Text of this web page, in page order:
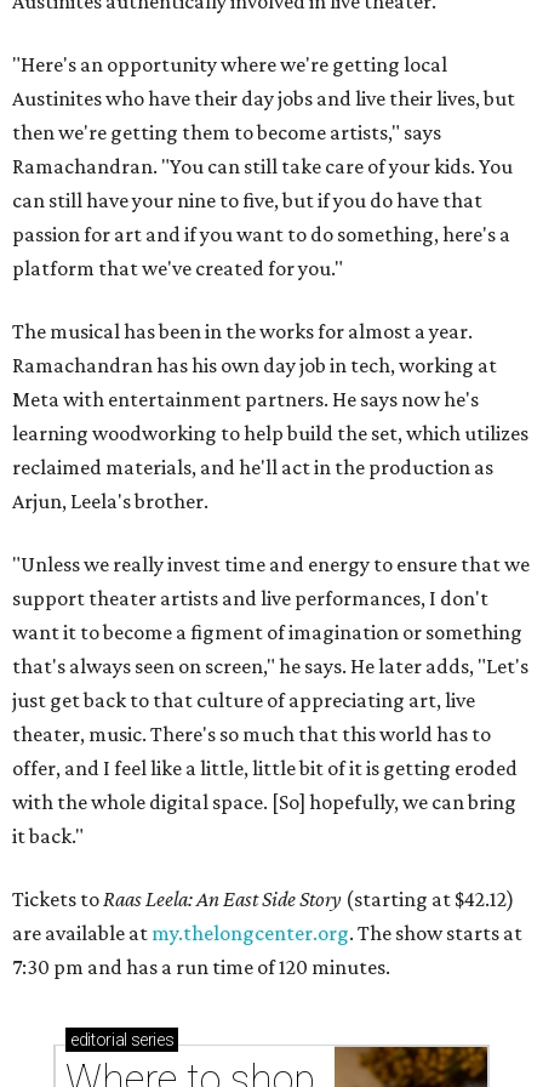
"Here's an opportunity where we're getting local
Austinites who have their day jobs and live their lives, but
then we're getting them to become artists," says
Ramachandran. "You can still take care of your kids. You
can still have your nine to five, but if you do have that
passion for art and if you want to do something, here's a
platform that we've created for you."
The musical has been in the works for almost a year.
Ramachandran has his own day job in tech, working at
Meta with entertainment partners. He says now he's
learning woodworking to help build the set, which utilizes
reclaimed materials, and he'll act in the production as
Arjun, Leela's brother.
"Unless we really invest time and energy to ensure that we
support theater artists and live performances, I don't
want it to become a figment of imagination or something
that's always seen on screen," he says. He later adds, "Let's
just get back to that culture of appreciating art, live
theater, music. There's so much that this world has to
offer, and I feel like a little, little bit of it is getting eroded
with the whole digital space. [So] hopefully, we can bring
it back."
Tickets toRaas Leela: An East Side Story (starting at $42.12)
are available at my.thelongcenter.org. The show starts at
7:30 pm and has a run time of 120 minutes.
editorial series